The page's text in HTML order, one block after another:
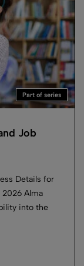
Part of series
Job
Details for
Alma
into the